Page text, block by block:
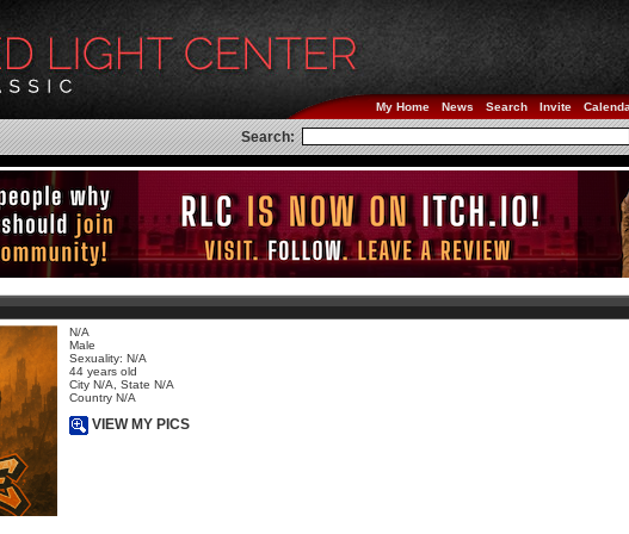
My Home News Search Invite
Search:
N/A
Male
Sexuality: N/A
44 years old
City N/A, State N/A
Country N/A
VIEW MY PICS